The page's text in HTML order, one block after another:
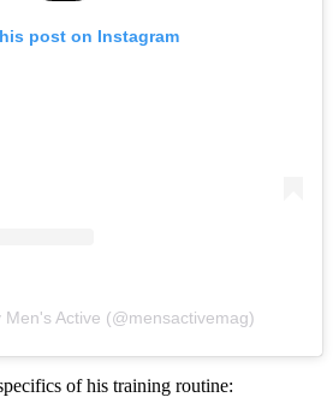
post on Instagram
Men's Active (@mensactivemag)
of his training routine: